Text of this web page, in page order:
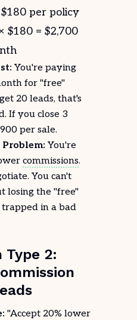
per policy
$180 = $2,700
You're paying
for "free"
20 leads, that's
If you close 3
per sale.
You're
commissions.
You can't
losing the "free"
trapped in a bad
Type 2:
"Accept 20% lower